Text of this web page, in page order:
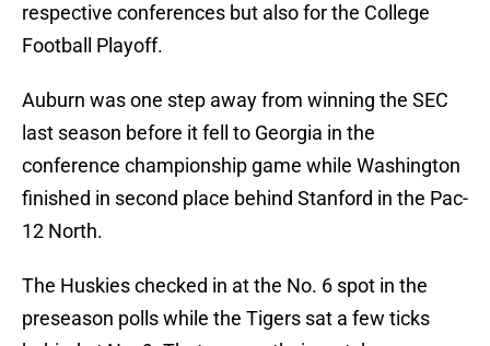
respective conferences but also for the College
Football Playoff.
Auburn was one step away from winning the SEC
last season before it fell to Georgia in the
conference championship game while Washington
finished in second place behind Stanford in the Pac-
12 North.
The Huskies checked in at the No. 6 spot in the
preseason polls while the Tigers sat a few ticks